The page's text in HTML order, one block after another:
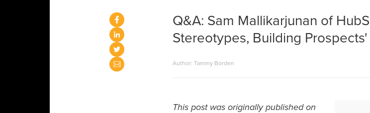
Q&A: Sam Mallikarjunan of
Stereotypes, Building
Author: Tammy Borden
This post was originally published on